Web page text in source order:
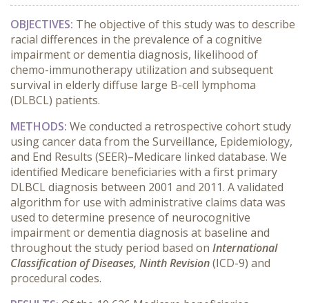
OBJECTIVES: The objective of this study was to describe
racial differences in the prevalence of a cognitive
impairment or dementia diagnosis, likelihood of
chemo-immunotherapy utilization and subsequent
survival in elderly diffuse large B-cell lymphoma
(DLBCL) patients.
METHODS: We conducted a retrospective cohort study
using cancer data from the Surveillance, Epidemiology,
and End Results (SEER)–Medicare linked database. We
identified Medicare beneficiaries with a first primary
DLBCL diagnosis between 2001 and 2011. A validated
algorithm for use with administrative claims data was
used to determine presence of neurocognitive
impairment or dementia diagnosis at baseline and
throughout the study period based on International
Classification of Diseases, Ninth Revision(ICD-9) and
procedural codes.